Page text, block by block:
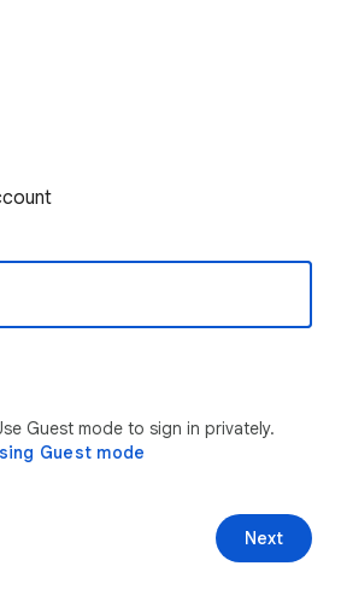
Guest mode to sign in privately.
Guest mode
Next